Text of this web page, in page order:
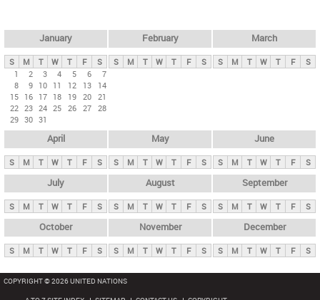
y
t
b
January
S M T W T F
S
1
2 3 4 5 6
7
8
9 10 11 12 13
14
15 16 17 18 19 20 21
22 23 24 25 26 27 28
29 30 31
February
S M T W T F S
March
S M T W T F S
April
S M T W T F S
May
S M T W T F S
June
S M T W T F S
July
S M T W T F S
August
S M T W T F S
September
S M T W T F S
October
S M T W T F S
November
S M T W T F S
December
S M T W T F S
COPYRIGHT © 2026 UNITED NATIONS